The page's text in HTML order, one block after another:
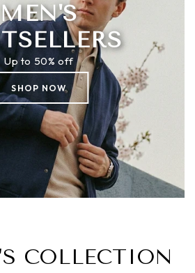
MEN'S
Up to 50% off
SHOP NOW
COLLECTION